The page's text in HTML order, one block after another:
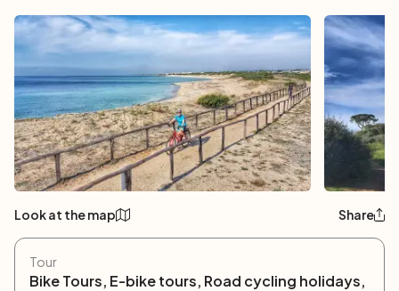
Look at the map Share
Tour
Bike Tours, E-bike tours, Road cycling holidays,